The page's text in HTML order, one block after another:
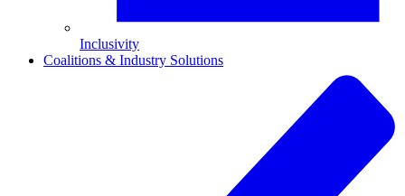
Inclusivity
Coalitions & Industry Solutions